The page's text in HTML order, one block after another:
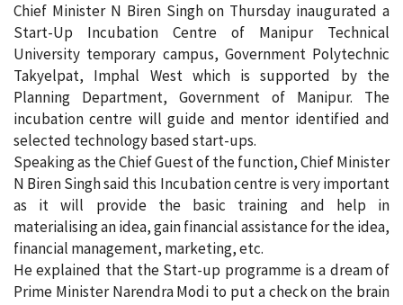
Chief Minister N Biren Singh on Thursday inaugurated a
Start-Up Incubation Centre of Manipur Technical
University temporary campus, Government Polytechnic
Takyelpat, Imphal West which is supported by the
Planning Department, Government of Manipur. The
incubation centre will guide and mentor identified and
selected technology based start-ups.
Speaking as the Chief Guest of the function, Chief Minister
N Biren Singh said this Incubation centre is very important
as it will provide the basic training and help in
materialising an idea, gain financial assistance for the idea,
financial management, marketing, etc.
He explained that the Start-up programme is a dream of
Prime Minister Narendra Modi to put a check on the brain